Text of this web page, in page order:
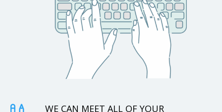
WE CAN MEET ALL OF YOUR